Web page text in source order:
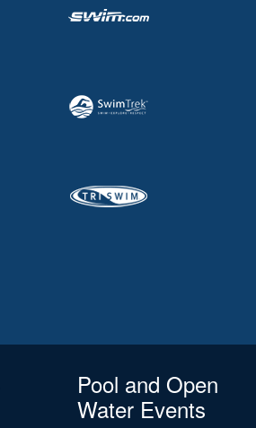
Pool and Open
Water Events